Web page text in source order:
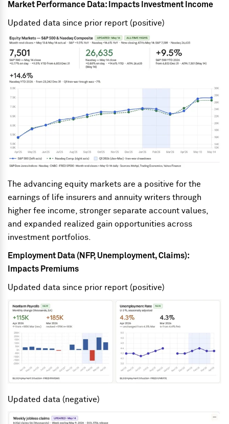
Market Performance Data: Impacts Investment Income
Updated data since prior report (positive)
The advancing equity markets are a positive for the
earnings of life insurers and annuity writers through
higher fee income, stronger separate account values,
and expanded realized gain opportunities across
investment portfolios.
Employment Data (NFP, Unemployment, Claims):
Impacts Premiums
Updated data since prior report (positive)
Updated data (negative)